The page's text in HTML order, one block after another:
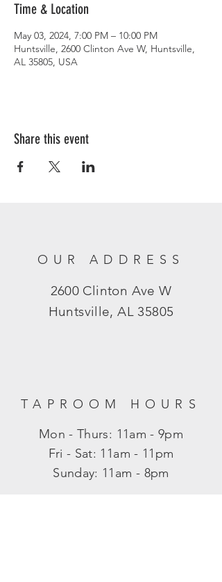
Time & Location
May 03, 2024, 7:00 PM – 10:00 PM
Huntsville, 2600 Clinton Ave W, Huntsville,
AL 35805, USA
Share this event
OUR ADDRESS
2600 Clinton Ave W
Huntsville, AL 35805
TAPROOM HOURS
Mon - Thurs: 11am - 9pm
​​Fri - Sat: 11am - 11pm
​Sunday: 11am - 8pm